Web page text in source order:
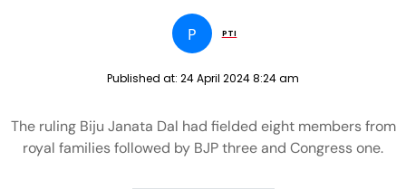
P PTI
Published at: 24 April 2024 8:24 am
The ruling Biju Janata Dal had fielded eight members from
royal families followed by BJP three and Congress one.